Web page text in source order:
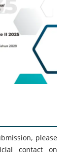
please
contact on